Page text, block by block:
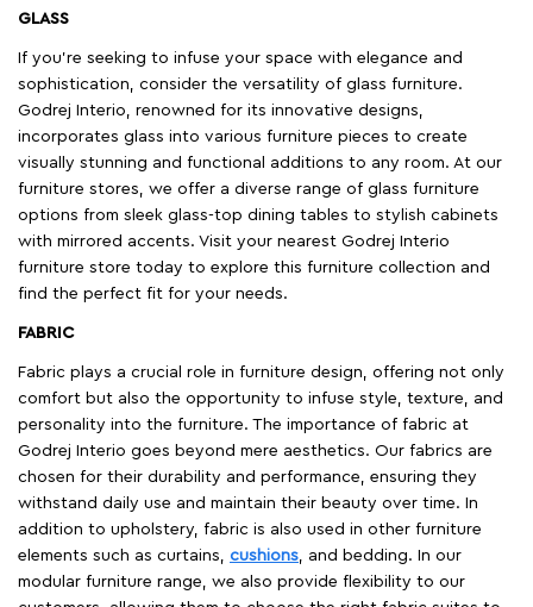
GLASS
If you're seeking to infuse your space with elegance and
sophistication, consider the versatility of glass furniture.
Godrej Interio, renowned for its innovative designs,
incorporates glass into various furniture pieces to create
visually stunning and functional additions to any room. At our
furniture stores, we offer a diverse range of glass furniture
options from sleek glass-top dining tables to stylish cabinets
with mirrored accents. Visit your nearest Godrej Interio
furniture store today to explore this furniture collection and
find the perfect fit for your needs.
FABRIC
Fabric plays a crucial role in furniture design, offering not only
comfort but also the opportunity to infuse style, texture, and
personality into the furniture. The importance of fabric at
Godrej Interio goes beyond mere aesthetics. Our fabrics are
chosen for their durability and performance, ensuring they
withstand daily use and maintain their beauty over time. In
addition to upholstery, fabric is also used in other furniture
elements such as curtains, cushions, and bedding. In our
modular furniture range, we also provide flexibility to our